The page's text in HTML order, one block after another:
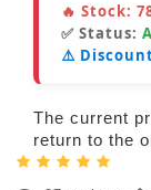
🔥 Stock:
✅ Status:
⚠️
The current
return to the